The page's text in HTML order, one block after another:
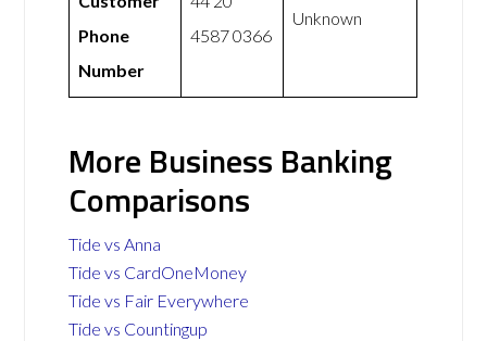
Phone
Number
4587 0366
Unknown
More Business Banking
Comparisons
Tide vs Anna
Tide vs CardOneMoney
Tide vs Fair Everywhere
Tide vs Countingup